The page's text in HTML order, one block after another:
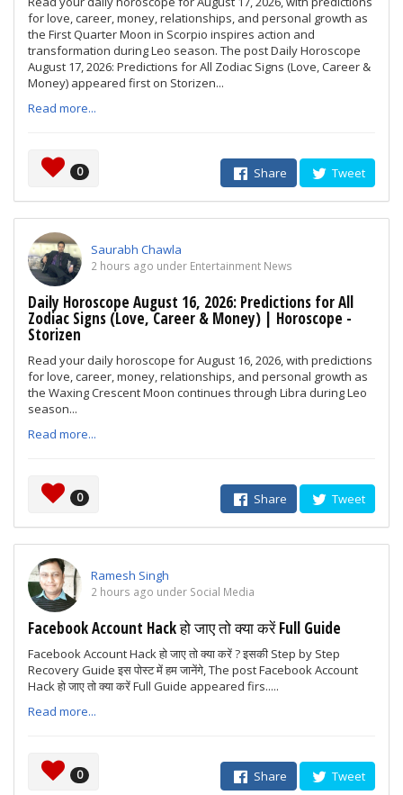
for love, career, money, relationships, and personal growth as
the First Quarter Moon in Scorpio inspires action and
transformation during Leo season. The post Daily Horoscope
August 17, 2026: Predictions for All Zodiac Signs (Love, Career &
Money) appeared first on Storizen...
Read more...
0 Share Tweet
Saurabh Chawla
2 hours ago under Entertainment News
Daily Horoscope August 16, 2026: Predictions for All
Zodiac Signs (Love, Career & Money) | Horoscope -
Storizen
Read your daily horoscope for August 16, 2026, with predictions
for love, career, money, relationships, and personal growth as
the Waxing Crescent Moon continues through Libra during Leo
season...
Read more...
0 Share Tweet
Ramesh Singh
2 hours ago under Social Media
Facebook Account Hack हो जाए तो क्या करें Full Guide
Facebook Account Hack हो जाए तो क्या करें ? इसकी Step by Step
Recovery Guide इस पोस्ट में हम जानेंगे, The post Facebook Account
Hack हो जाए तो क्या करें Full Guide appeared firs.....
Read more...
0 Share Tweet